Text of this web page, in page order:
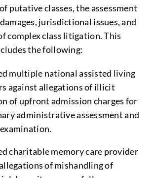
putative classes, the assessment
jurisdictional issues, and
complex class litigation. This
the following:
multiple national assisted living
against allegations of illicit
of upfront admission charges for
administrative assessment and
charitable memory care provider
of mishandling of